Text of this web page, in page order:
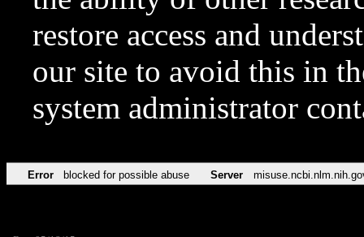
restore access and
our site to avoid this in
system administrator
Error blocked for possible abuse Server